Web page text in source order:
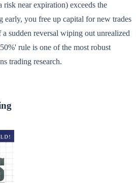
near expiration) exceeds the
early, you free up capital for new trades
sudden reversal wiping out unrealized
rule is one of the most robust
trading research.